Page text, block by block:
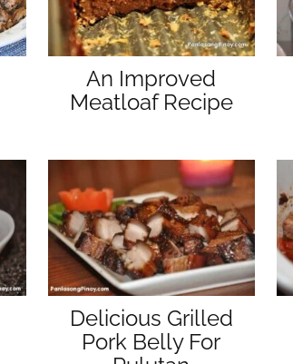
An Improved
Meatloaf Recipe
Delicious Grilled
Pork Belly For